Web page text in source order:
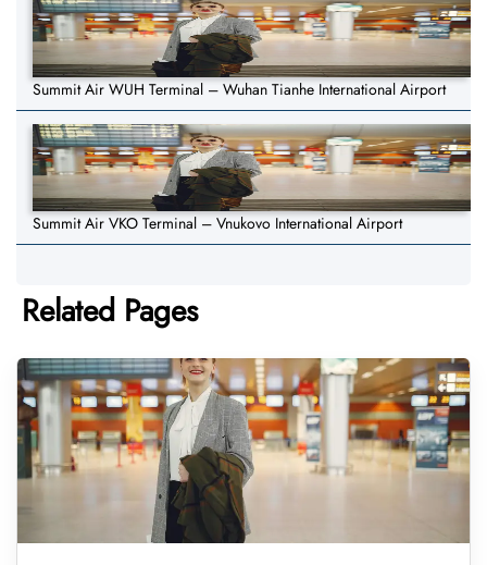
Summit Air WUH Terminal – Wuhan Tianhe International Airport
Summit Air VKO Terminal – Vnukovo International Airport
Related Pages